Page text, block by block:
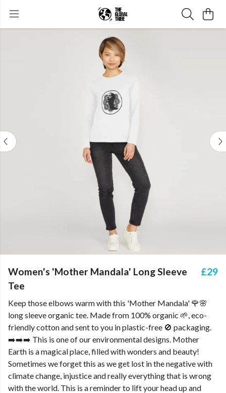
Women's 'Mother Mandala' Long Sleeve
Tee
£29
Keep those elbows warm with this 'Mother Mandala' 🌹🌸
long sleeve organic tee. Made from 100% organic 🌱, eco-
friendly cotton and sent to you in plastic-free 🚫 packaging.
➡️➡️➡️ This is one of our environmental designs. Mother
Earth is a magical place, filled with wonders and beauty!
Sometimes we forget this as we get lost in the negative with
climate change, injustice and really everything that is wrong
with the world. This is a reminder to lift your head up and